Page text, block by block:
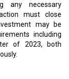
any necessary
must close
may be
including
of 2023, both